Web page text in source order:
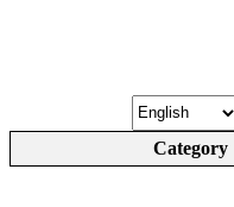
Category